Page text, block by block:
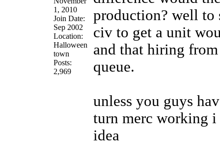
1, 2010
Join Date:
Sep 2002
Location:
Halloween
town
Posts:
2,969
production? well to
civ to get a unit
and that hiring
queue.
unless you guys
turn merc working i
idea